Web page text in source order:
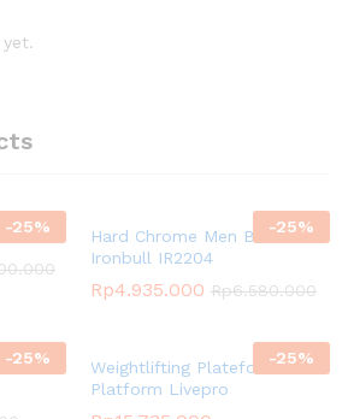
-25% -25%
Hard Chrome Men Bar
Ironbull IR2204
Rp4.935.000 Rp6.580.000
-25% -25%
Weightlifting Plateform /
Platform Livepro